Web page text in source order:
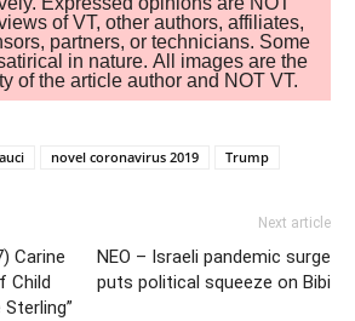
of VT, other authors, affiliates,
partners, or technicians. Some
in nature. All images are the
of the article author and NOT VT.
novel coronavirus 2019 Trump
Carine
Child
Next article
NEO – Israeli pandemic surge
puts political squeeze on Bibi